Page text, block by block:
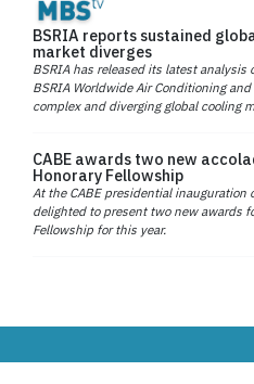
BSRIA reports sustained
market diverges
BSRIA has released its latest analysis
BSRIA Worldwide Air Conditioning
complex and diverging global cooling
CABE awards two new
Honorary Fellowship
At the CABE presidential inauguration
delighted to present two new awards
Fellowship for this year.